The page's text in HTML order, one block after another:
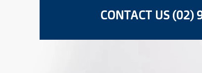
CONTACT US (02)